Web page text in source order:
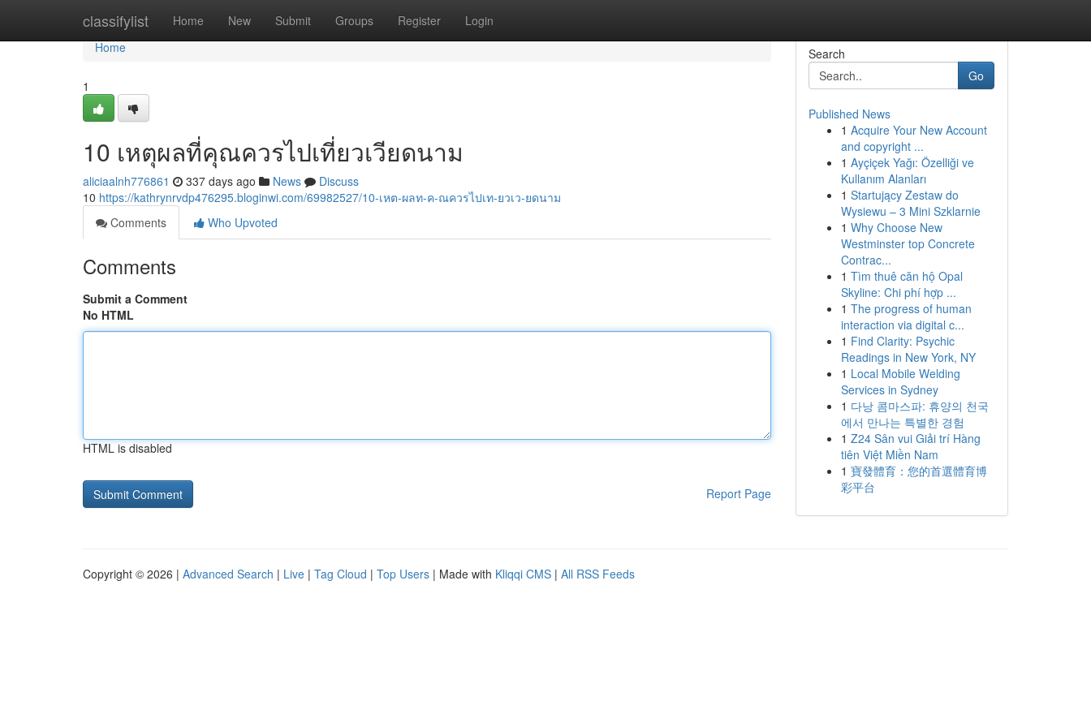
classifylist Home New Submit Groups Register Login
Home
Home
1
10 เหตุผลที่คุณควรไปเที่ยวเวียดนาม
aliciaalnh776861 337 days ago News
Discuss
10 https://kathrynrvdp476295.bloginwi.com/69982527/10-เหต-ผลท-ค-ณควรไปเท-ยวเว-ยดนาม
Comments
Who Upvoted
Comments
Submit a Comment
No HTML
HTML is disabled
Report Page
Search
Go
Published News
1 Acquire Your New Account
and copyright ...
1 Ayçiçek Yağı: Özelliği ve
Kullanım Alanları
1 Startujący Zestaw do
Wysiewu – 3 Mini Szklarnie
1 Why Choose New
Westminster top Concrete
Contrac...
1 Tìm thuê căn hộ Opal
Skyline: Chi phí hợp ...
1 The progress of human
interaction via digital c...
1 Find Clarity: Psychic
Readings in New York, NY
1 Local Mobile Welding
Services in Sydney
1 다낭 콤마스파: 휴양의 천국
에서 만나는 특별한 경험
1 Z24 Sân vui Giải trí Hàng
tiên Việt Miền Nam
1 寶發體育：您的首選體育博
彩平台
Copyright © 2026 | Advanced Search | Live | Tag Cloud | Top Users | Made with Kliqqi CMS | All RSS Feeds